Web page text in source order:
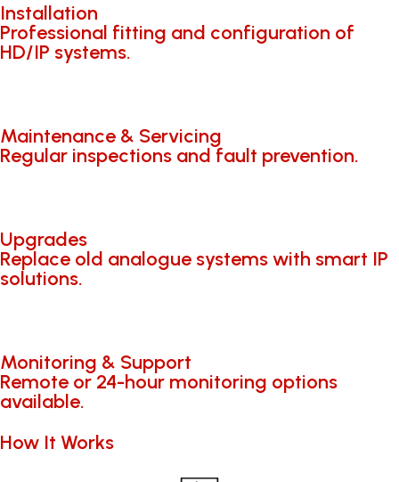
Installation
Professional fitting and configuration of
HD/IP systems.
Maintenance & Servicing
Regular inspections and fault prevention.
Upgrades
Replace old analogue systems with smart IP
solutions.
Monitoring & Support
Remote or 24-hour monitoring options
available.
How It Works